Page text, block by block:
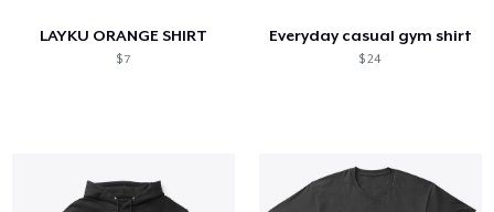
LAYKU ORANGE SHIRT
$ 7
Everyday casual gym shirt
$ 24